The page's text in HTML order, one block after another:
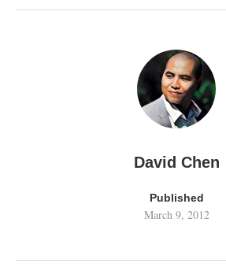
David Chen
Published
March 9, 2012